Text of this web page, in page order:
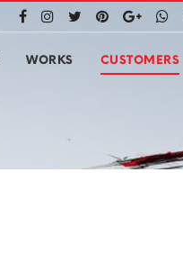
WORKS CUSTOMERS